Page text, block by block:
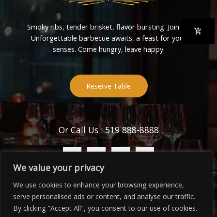
We value your privacy
We use cookies to enhance your browsing experience,
serve personalised ads or content, and analyse our traffic.
By clicking "Accept All", you consent to our use of cookies.
Smoky ribs, tender brisket, flavor bursting. Join us!
Unforgettable barbecue awaits, a feast for your
senses. Come hungry, leave happy.
Reserve Table
Or Call Us : 519 888-8888
Copyright © 2026 BBQ Place